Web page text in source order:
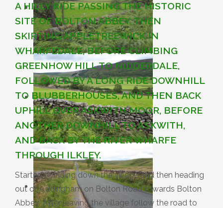
A HILLY RIDE PASSING THE HISTORIC
SITE OF BOLTON ABBEY, THEN
SKIRTING APPLETREEWICK IN
WHARFEDALE, BEFORE CLIMBING
GREENHOW HILL TO NIDDERDALE,
FOLLOWED BY A LONG RIDE DOWNHILL
TO BLUBBERHOUSES, AND THEN BACK
UPHILL OVER ASKWITH MOOR, BEFORE
ANOTHER DOWNHILL TO ASKWITH,
AND BACK BY THE RIVER WHARFE
THROUGH ILKLEY.
Started by riding down the village and then heading
out of Addingham on Bolton Road towards Bolton
Abbey. After leaving the village follow the road to